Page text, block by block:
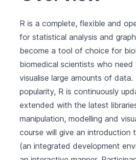
R is a complete, flexible and
for statistical analysis and
become a tool of choice for
biomedical scientists who need
visualise large amounts of
popularity, R is continuously
extended with the latest
manipulation, modelling and
course will give an introduction
(an integrated development